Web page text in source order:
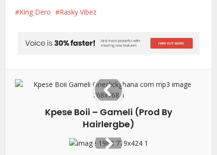
King Dero Rasky Vibez
Kpese Boii – Gameli (Prod By
Hairlergbe)